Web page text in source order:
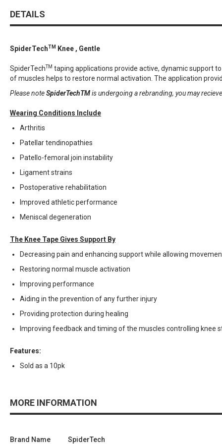
DETAILS
SpiderTechTM Knee , Gentle
SpiderTechTM taping applications provide active, dynamic support
of muscles helps to restore normal activation. The application
Please noteSpiderTechTMis undergoing a rebranding, you may
Wearing Conditions Include
Arthritis
Patellar tendinopathies
Patello-femoral join instability
Ligament strains
Postoperative rehabilitation
Improved athletic performance
Meniscal degeneration
The Knee Tape Gives Support By
Decreasing pain and enhancing support while allowing
Restoring normal muscle activation
Improving performance
Aiding in the prevention of any further injury
Providing protection during healing
Improving feedback and timing of the muscles controlling knee
Features:
Sold as a 10pk
MORE INFORMATION
Brand Name SpiderTech